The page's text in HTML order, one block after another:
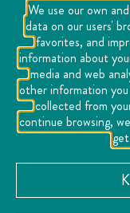
Fixit Urban
We use our own
data on our users'
favorites, and
information about
media and web
other information
collected from
continue browsing,